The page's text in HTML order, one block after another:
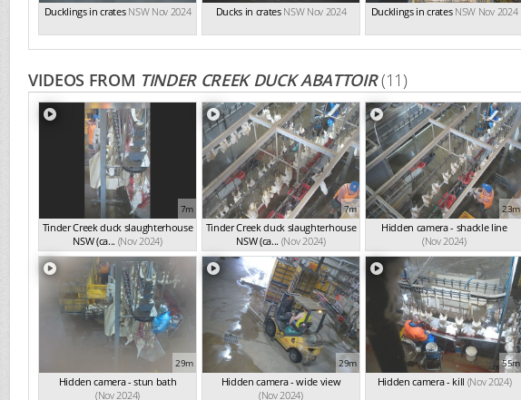
Ducklings in crates NSW Nov 2024 Ducks in crates NSW Nov 2024 Ducklings in crates NSW Nov 2024
VIDEOS FROM TINDER CREEK DUCK ABATTOIR(11)
7m
Tinder Creek duck slaughterhouse
NSW (ca... (Nov 2024)
7m
Tinder Creek duck slaughterhouse
NSW (ca... (Nov 2024)
23m
Hidden camera - shackle line
(Nov 2024)
29m
Hidden camera - stun bath
(Nov 2024)
29m
Hidden camera - wide view
(Nov 2024)
55m
Hidden camera - kill (Nov 2024)